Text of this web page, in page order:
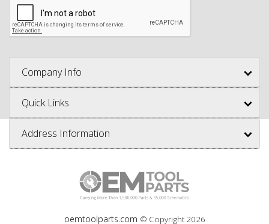
Company Info
Quick Links
Address Information
oemtoolparts.com © Copyright 2026